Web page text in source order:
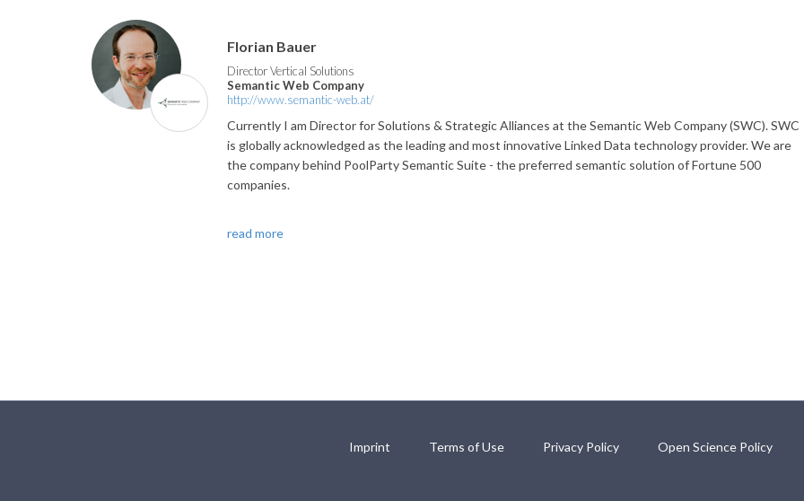
Florian Bauer
Director Vertical Solutions
Semantic Web Company
http://www.semantic-web.at/
Currently I am Director for Solutions & Strategic Alliances at the Semantic Web Company (SWC). SWC
is globally acknowledged as the leading and most innovative Linked Data technology provider. We are
the company behind PoolParty Semantic Suite - the preferred semantic solution of Fortune 500
companies.
read more
Imprint Terms of Use Privacy Policy Open Science Policy